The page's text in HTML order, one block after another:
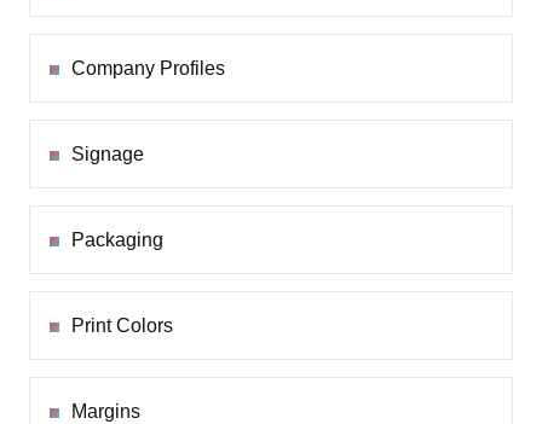
Company Profiles
Signage
Packaging
Print Colors
Margins